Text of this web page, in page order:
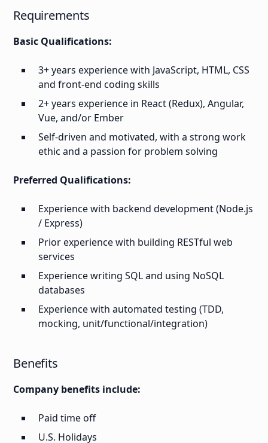
Requirements
Basic Qualifications:
3+ years experience with JavaScript, HTML, CSS
and front-end coding skills
2+ years experience in React (Redux), Angular,
Vue, and/or Ember
Self-driven and motivated, with a strong work
ethic and a passion for problem solving
Preferred Qualifications:
Experience with backend development (Node.js
/ Express)
Prior experience with building RESTful web
services
Experience writing SQL and using NoSQL
databases
Experience with automated testing (TDD,
mocking, unit/functional/integration)
Benefits
Company benefits include:
Paid time off
U.S. Holidays